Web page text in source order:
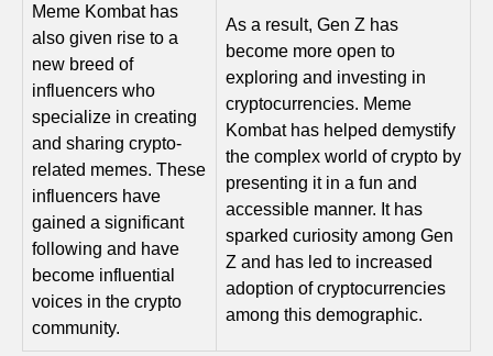
Meme Kombat has
also given rise to a
new breed of
influencers who
specialize in creating
and sharing crypto-
related memes. These
influencers have
gained a significant
following and have
become influential
voices in the crypto
community.
As a result, Gen Z has
become more open to
exploring and investing in
cryptocurrencies. Meme
Kombat has helped demystify
the complex world of crypto by
presenting it in a fun and
accessible manner. It has
sparked curiosity among Gen
Z and has led to increased
adoption of cryptocurrencies
among this demographic.